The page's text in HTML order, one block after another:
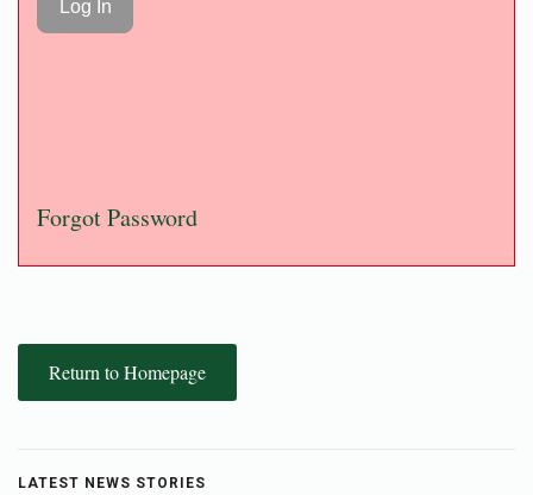
Forgot Password
Return to Homepage
LATEST NEWS STORIES